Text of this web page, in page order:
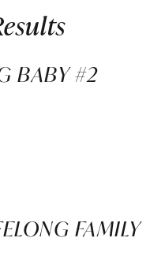
BABY #2
FAMILY